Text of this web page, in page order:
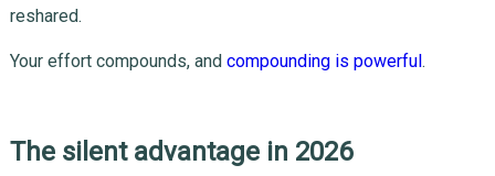
reshared.
Your effort compounds, and compounding is powerful.
The silent advantage in 2026